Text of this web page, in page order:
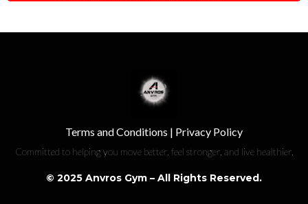
Terms and Conditions | Privacy Policy
Committed to helping you move better, feel stronger, and live healthier.
© 2025 Anvros Gym – All Rights Reserved.